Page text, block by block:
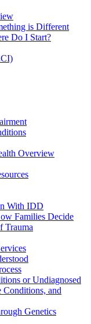
is Different
Do I Start?
Overview
With IDD
Families Decide
Trauma
or Undiagnosed
and
Genetics